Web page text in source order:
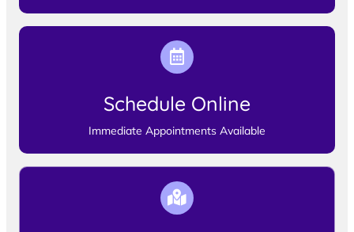
Schedule Online
Immediate Appointments Available